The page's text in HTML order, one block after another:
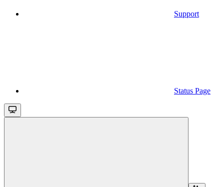
Support
Status Page